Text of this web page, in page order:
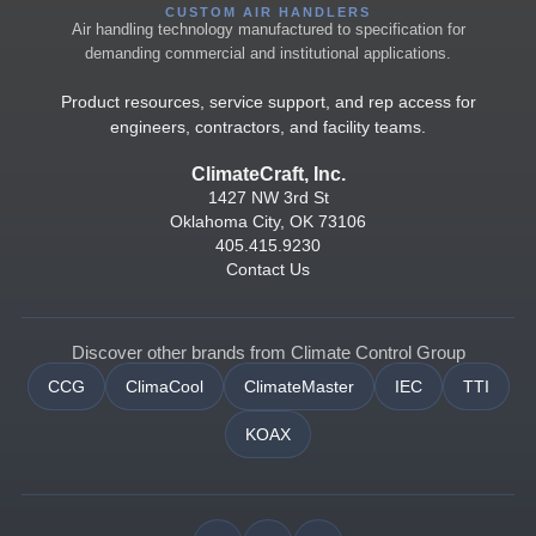
CUSTOM AIR HANDLERS
Air handling technology manufactured to specification for
demanding commercial and institutional applications.
Product resources, service support, and rep access for
engineers, contractors, and facility teams.
ClimateCraft, Inc.
1427 NW 3rd St
Oklahoma City, OK 73106
405.415.9230
Contact Us
Discover other brands from Climate Control Group
CCG ClimaCool ClimateMaster IEC TTI
KOAX